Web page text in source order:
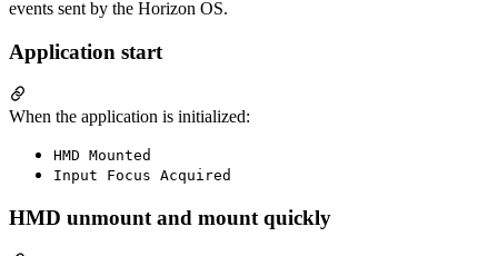
events sent by the Horizon OS.
Application start
When the application is initialized:
HMD Mounted
Input Focus Acquired
HMD unmount and mount quickly